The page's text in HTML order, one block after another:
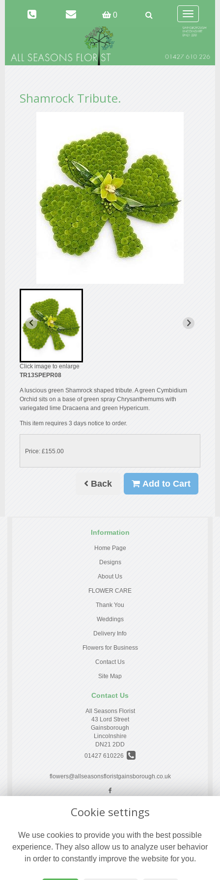
0
Toggle
navigation
Shamrock Tribute.
Click image to enlarge
TR13SPEPR08
A luscious green Shamrock shaped tribute. A green Cymbidium
Orchid sits on a base of green spray Chrysanthemums with
variegated lime Dracaena and green Hypericum.
This item requires 3 days notice to order.
Price: £155.00
Back Add to Cart
Information
Home Page
Designs
About Us
FLOWER CARE
Thank You
Weddings
Delivery Info
Flowers for Business
Contact Us
Site Map
Contact Us
All Seasons Florist
43 Lord Street
Gainsborough
Lincolnshire
DN21 2DD
01427 610226
flowers@allseasonsfloristgainsborough.co.uk
Legal
Privacy Policy
Cookie settings
We use cookies to provide you with the best possible
experience. They also allow us to analyze user behavior
in order to constantly improve the website for you.